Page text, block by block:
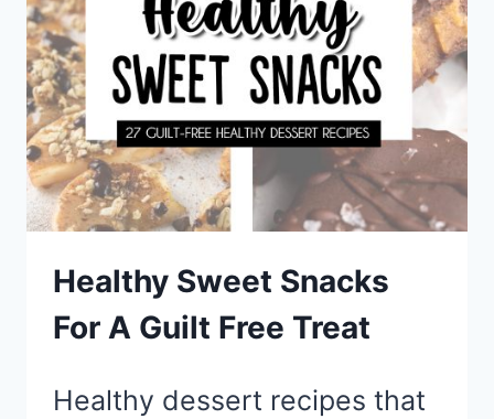
STRESS
FREE
WEEKNIGHT
MEAL
Healthy Sweet Snacks
For A Guilt Free Treat
Healthy dessert recipes that